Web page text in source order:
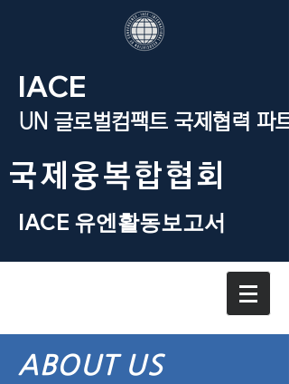
IACE
UN 글로벌컴팩트 국제협력 파트
​국제융복합협회
IACE 유엔활동보고서
ABOUT US